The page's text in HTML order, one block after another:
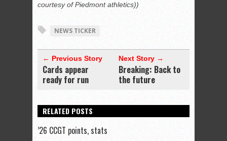
courtesy of Piedmont athletics))
NEWS TICKER
← Previous Story
Cards appear
ready for run
Next Story →
Breaking: Back to
the future
RELATED POSTS
’26 CCGT points, stats